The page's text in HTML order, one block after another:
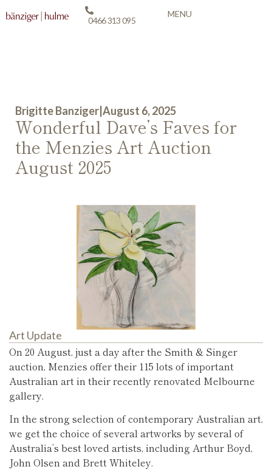
0466 313 095
MENU
Brigitte Banziger August 6, 2025
Wonderful Dave’s Faves for
the Menzies Art Auction
August 2025
Art Update
On 20 August, just a day after the Smith & Singer
auction, Menzies offer their 115 lots of important
Australian art in their recently renovated Melbourne
gallery.
In the strong selection of contemporary Australian art,
we get the choice of several artworks by several of
Australia’s best loved artists, including Arthur Boyd,
John Olsen and Brett Whiteley.